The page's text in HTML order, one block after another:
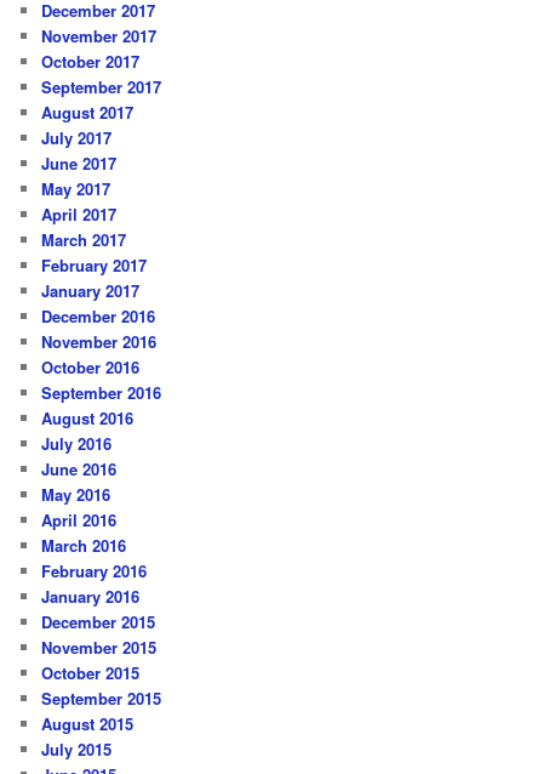
December 2017
November 2017
October 2017
September 2017
August 2017
July 2017
June 2017
May 2017
April 2017
March 2017
February 2017
January 2017
December 2016
November 2016
October 2016
September 2016
August 2016
July 2016
June 2016
May 2016
April 2016
March 2016
February 2016
January 2016
December 2015
November 2015
October 2015
September 2015
August 2015
July 2015